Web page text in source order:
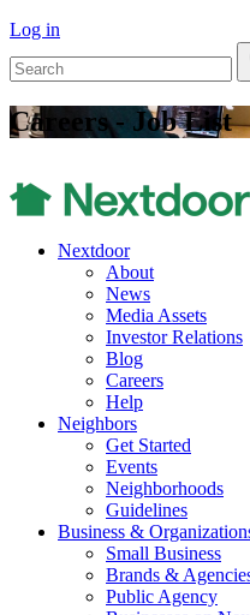
Log in
Careers - Job List
Nextdoor
About
News
Media Assets
Investor Relations
Blog
Careers
Help
Neighbors
Get Started
Events
Neighborhoods
Guidelines
Business &
Small Business
Brands &
Public Agency